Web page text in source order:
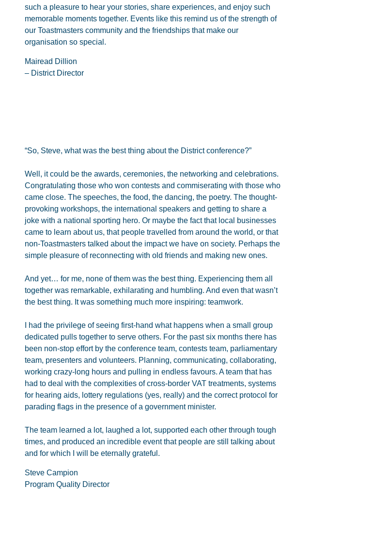
such a pleasure to hear your stories, share experiences, and enjoy such
memorable moments together. Events like this remind us of the strength of
our Toastmasters community and the friendships that make our
organisation so special.
Mairead Dillion
– District Director
“So, Steve, what was the best thing about the District conference?”
Well, it could be the awards, ceremonies, the networking and celebrations.
Congratulating those who won contests and commiserating with those who
came close. The speeches, the food, the dancing, the poetry. The thought-
provoking workshops, the international speakers and getting to share a
joke with a national sporting hero. Or maybe the fact that local businesses
came to learn about us, that people travelled from around the world, or that
non-Toastmasters talked about the impact we have on society. Perhaps the
simple pleasure of reconnecting with old friends and making new ones.
And yet… for me, none of them was the best thing. Experiencing them all
together was remarkable, exhilarating and humbling. And even that wasn’t
the best thing. It was something much more inspiring: teamwork.
I had the privilege of seeing first-hand what happens when a small group
dedicated pulls together to serve others. For the past six months there has
been non-stop effort by the conference team, contests team, parliamentary
team, presenters and volunteers. Planning, communicating, collaborating,
working crazy-long hours and pulling in endless favours. A team that has
had to deal with the complexities of cross-border VAT treatments, systems
for hearing aids, lottery regulations (yes, really) and the correct protocol for
parading flags in the presence of a government minister.
The team learned a lot, laughed a lot, supported each other through tough
times, and produced an incredible event that people are still talking about
and for which I will be eternally grateful.
Steve Campion
Program Quality Director